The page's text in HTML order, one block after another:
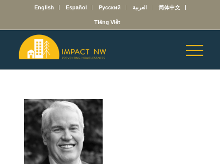
English Español Русский العربية 简体中文
Tiếng Việt